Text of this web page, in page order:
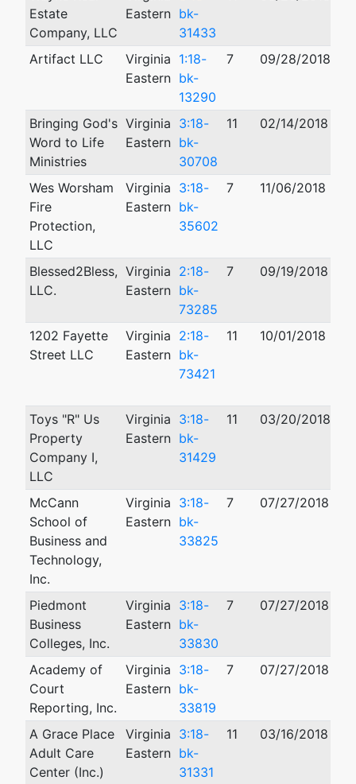
Estate
Company, LLC
Eastern bk-
31433
Artifact LLC
Virginia
Eastern
1:18-
bk-
13290
7 09/28/2018
Bringing God's
Word to Life
Ministries
Virginia
Eastern
3:18-
bk-
30708
11 02/14/2018
Wes Worsham
Fire
Protection,
LLC
Virginia
Eastern
3:18-
bk-
35602
7 11/06/2018
Blessed2Bless,
LLC.
Virginia
Eastern
2:18-
bk-
73285
7 09/19/2018
1202 Fayette
Street LLC
Virginia
Eastern
2:18-
bk-
73421
11 10/01/2018
Toys "R" Us
Property
Company I,
LLC
Virginia
Eastern
3:18-
bk-
31429
11 03/20/2018
McCann
School of
Business and
Technology,
Inc.
Virginia
Eastern
3:18-
bk-
33825
7 07/27/2018
Piedmont
Business
Colleges, Inc.
Virginia
Eastern
3:18-
bk-
33830
7 07/27/2018
Academy of
Court
Reporting, Inc.
Virginia
Eastern
3:18-
bk-
33819
7 07/27/2018
A Grace Place
Adult Care
Center (Inc.)
Virginia
Eastern
3:18-
bk-
31331
11 03/16/2018